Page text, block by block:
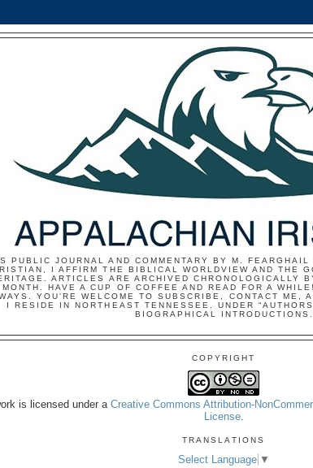
PUBLIC JOURNAL AND COMMENTARY BY M.
I AFFIRM THE BIBLICAL WORLDVIEW AND THE
ARTICLES ARE ARCHIVED CHRONOLOGICALLY
MONTH. HAVE A CUP OF COFFEE AND READ FOR A
YOU'RE WELCOME TO SUBSCRIBE, CONTACT ME,
I RESIDE IN NORTHEAST TENNESSEE. UNDER
BIOGRAPHICAL INTRODUCTIONS.
COPYRIGHT
is licensed under a Creative Commons Attribution-
License.
TRANSLATIONS
Select Language ▼